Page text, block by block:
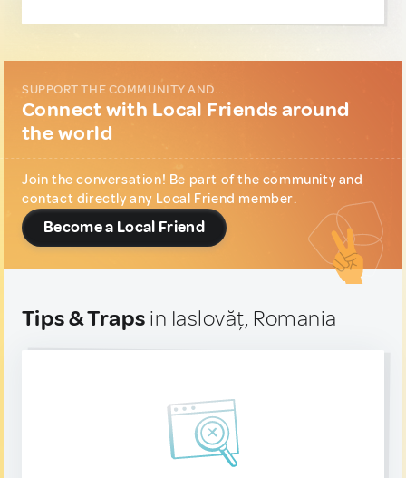
SUPPORT THE COMMUNITY AND...
Connect with Local Friends around
the world
Join the conversation! Be part of the community and
contact directly any Local Friend member.
Become a Local Friend
Tips & Traps in Iaslovăț, Romania